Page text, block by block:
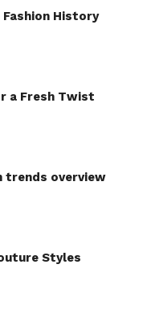
History
a Fresh Twist
trends overview
Styles